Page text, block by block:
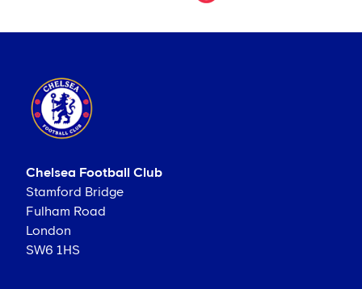
Chelsea Football Club
Stamford Bridge
Fulham Road
London
SW6 1HS